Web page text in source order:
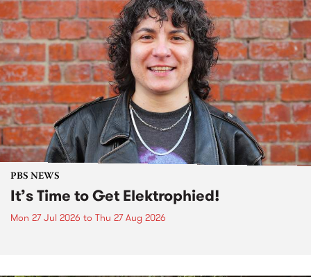
PBS NEWS
It’s Time to Get Elektrophied!
Mon 27 Jul 2026 to Thu 27 Aug 2026